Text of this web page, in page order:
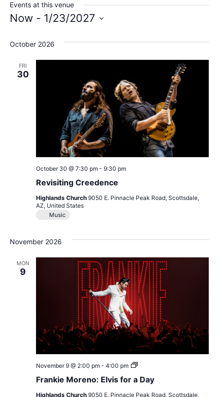
Events at this venue
Now - 1/23/2027
October 2026
FRI
30
Revisiting Creedence
October 30 @ 7:30 pm- 9:30 pm
Highlands Church 9050 E. Pinnacle Peak Road, Scottsdale,
AZ, United States
Music
November 2026
MON
9
Frankie Moreno: Elvis for a Day
November 9 @ 2:00 pm- 4:00 pm
Frankie
Elvis
Highlands Church 9050 E. Pinnacle Peak Road, Scottsdale,